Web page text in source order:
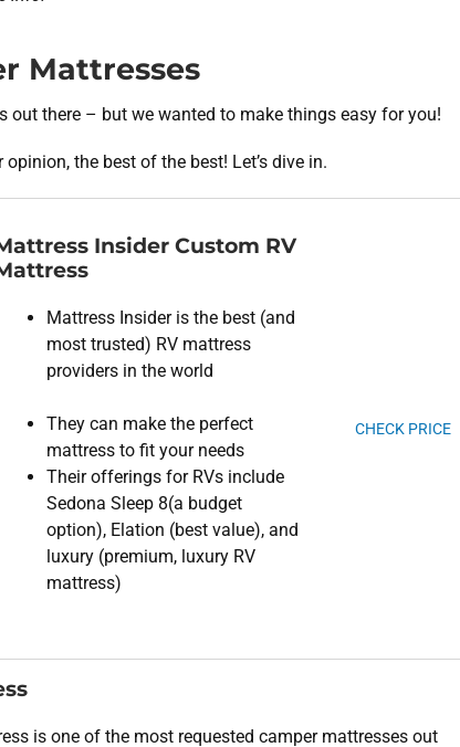
Mattresses
out there – but we wanted to make things easy for you!
the best of the best! Let’s dive in.
Insider Custom RV
Mattress Insider is the best (and
most trusted) RV mattress
providers in the world
They can make the perfect
mattress to fit your needs
Their offerings for RVs include
Sedona Sleep 8(a budget
option), Elation (best value), and
luxury (premium, luxury RV
mattress)
CHECK PRICE
is one of the most requested camper mattresses out